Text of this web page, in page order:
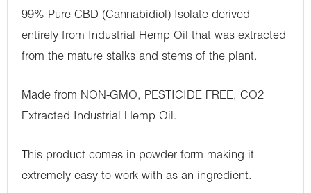
99% Pure CBD (Cannabidiol) Isolate derived
entirely from Industrial Hemp Oil that was extracted
from the mature stalks and stems of the plant.
Made from NON-GMO, PESTICIDE FREE, CO2
Extracted Industrial Hemp Oil.
This product comes in powder form making it
extremely easy to work with as an ingredient.